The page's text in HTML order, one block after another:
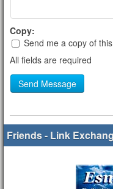
Copy:
Send me a copy of
All fields are required
Send Message
Friends - Link